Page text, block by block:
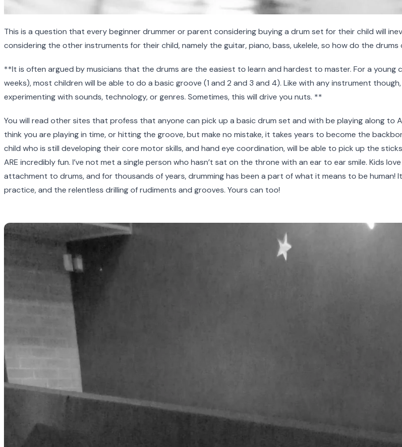
This is a question that every beginner drummer or parent considering buying a drum set for their child will
considering the other instruments for their child, namely the guitar, piano, bass, ukelele, so how do the drums
**It is often argued by musicians that the drums are the easiest to learn and hardest to master. For a
weeks), most children will be able to do a basic groove (1 and 2 and 3 and 4). Like with any instrument
experimenting with sounds, technology, or genres. Sometimes, this will drive you nuts. **
You will read other sites that profess that anyone can pick up a basic drum set and with be playing along to
think you are playing in time, or hitting the groove, but make no mistake, it takes years to become the
child who is still developing their core motor skills, and hand eye coordination, will be able to pick up the
ARE incredibly fun. I’ve not met a single person who hasn’t sat on the throne with an ear to ear smile. Kids
attachment to drums, and for thousands of years, drumming has been a part of what it means to be human!
practice, and the relentless drilling of rudiments and grooves. Yours can too!